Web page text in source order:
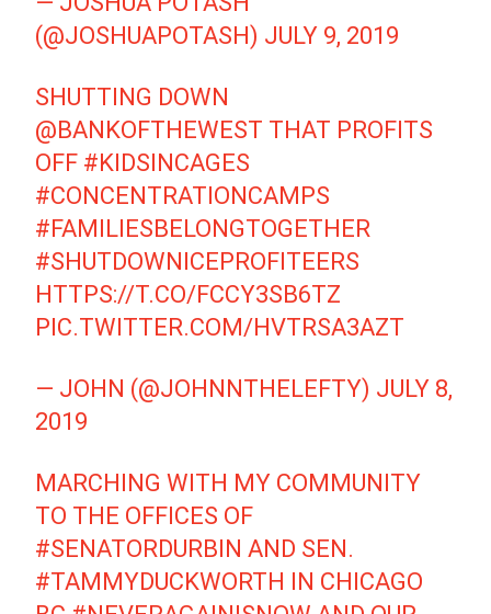
(@JOSHUAPOTASH) JULY 9, 2019
SHUTTING DOWN
@BANKOFTHEWEST THAT PROFITS
OFF #KIDSINCAGES
#CONCENTRATIONCAMPS
#FAMILIESBELONGTOGETHER
#SHUTDOWNICEPROFITEERS
HTTPS://T.CO/FCCY3SB6TZ
PIC.TWITTER.COM/HVTRSA3AZT
— JOHN (@JOHNNTHELEFTY) JULY 8,
2019
MARCHING WITH MY COMMUNITY
TO THE OFFICES OF
#SENATORDURBIN AND SEN.
#TAMMYDUCKWORTH IN CHICAGO